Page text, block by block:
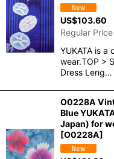
US$103.60
Regular Price
YUKATA is a
wear.TOP >
Dress Leng…
O0228A
Blue
Japan) for
[O0228A]